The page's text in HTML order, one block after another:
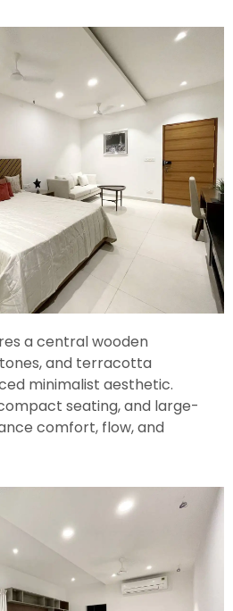
a central wooden
and terracotta
minimalist aesthetic.
seating, and large-
comfort, flow, and